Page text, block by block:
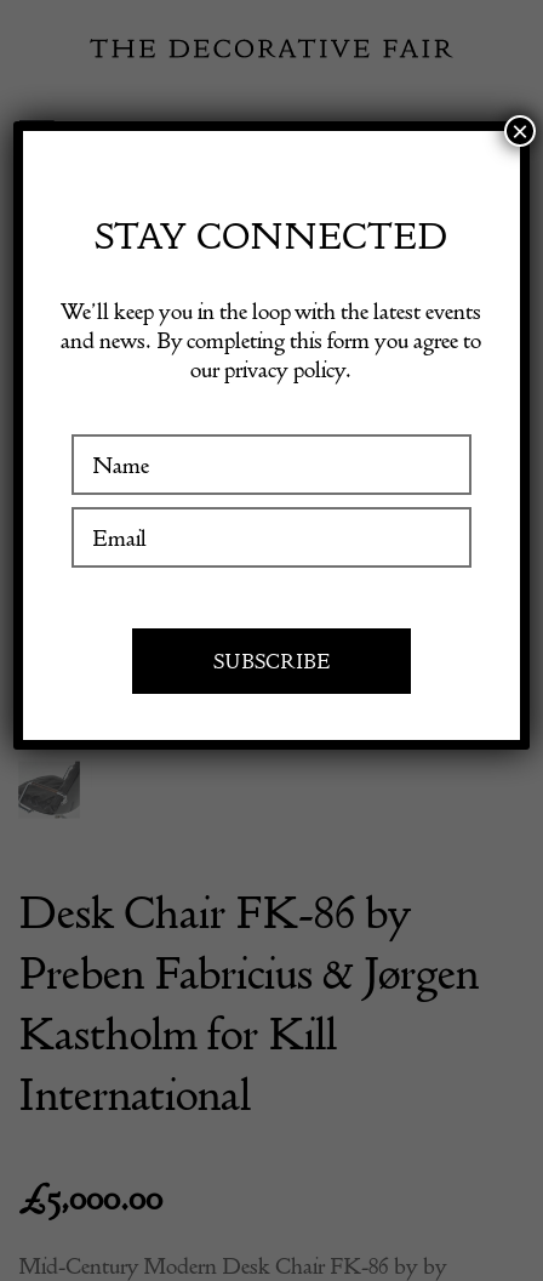
content
Toggle
Visitor Information
Exhibitor Login
Fabricius & Jørgen Kastholm for Kill International
Desk Chair FK-86 by
Preben Fabricius & Jørgen
Kastholm for Kill
International
£5,000.00
Mid-Century Modern Desk Chair FK-86 by by
STAY CONNECTED
We’ll keep you in the loop with the latest events
and news. By completing this form you agree to
our privacy policy.
×